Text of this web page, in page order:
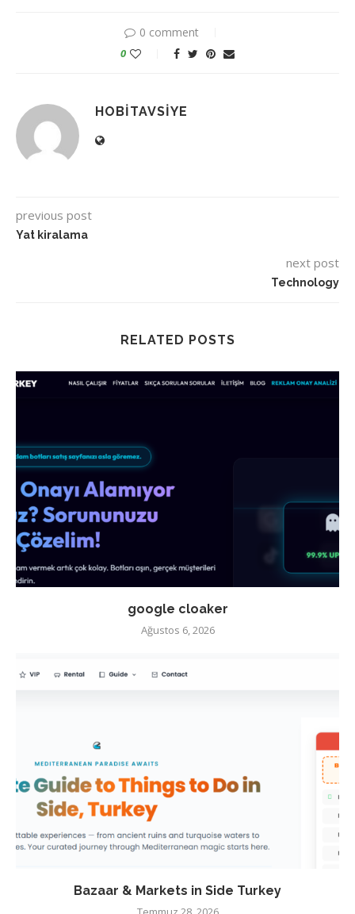
0 comment
0
HOBITAVSIYE
previous post
Yat kiralama
next post
Technology
RELATED POSTS
google cloaker
Ağustos 6, 2026
Bazaar & Markets in Side Turkey